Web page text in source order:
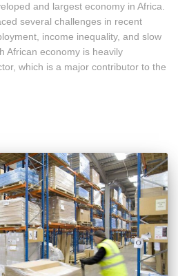
and largest economy in Africa.
several challenges in recent
income inequality, and slow
African economy is heavily
which is a major contributor to the